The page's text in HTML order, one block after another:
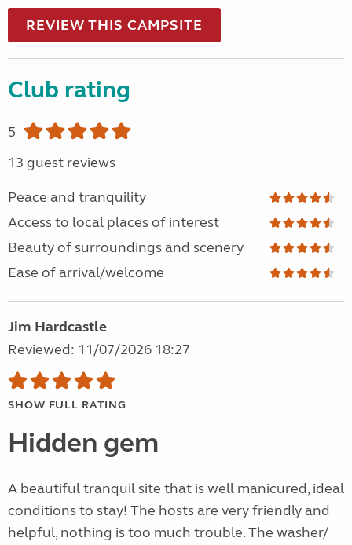
REVIEW THIS CAMPSITE
Club rating
5
13 guest reviews
Peace and tranquility
Access to local places of interest
Beauty of surroundings and scenery
Ease of arrival/welcome
Jim Hardcastle
Reviewed: 11/07/2026 18:27
SHOW FULL RATING
Hidden gem
A beautiful tranquil site that is well manicured, ideal
conditions to stay! The hosts are very friendly and
helpful, nothing is too much trouble. The washer/